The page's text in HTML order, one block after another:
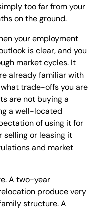
too far from your
on the ground.
your employment
is clear, and you
market cycles. It
already familiar with
trade-offs you are
are not buying a
a well-located
of using it for
selling or leasing it
and market
A two-year
produce very
structure. A